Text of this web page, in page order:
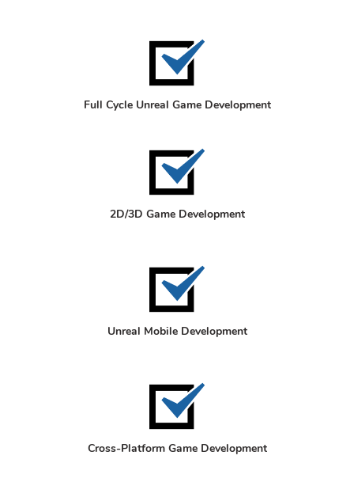
Full Cycle Unreal Game Development
2D/3D Game Development
Unreal Mobile Development
Cross-Platform Game Development